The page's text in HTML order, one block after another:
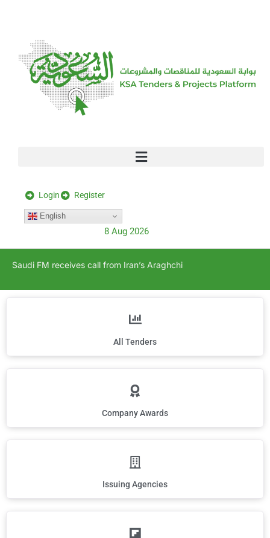
Login Register
English
8 Aug 2026
Saudi FM receives call from Iran’s Araghchi
All Tenders
Company Awards
Issuing Agencies